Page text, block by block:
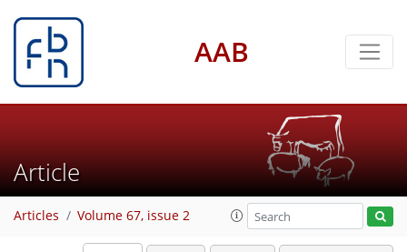
AAB
Article
Articles Volume 67, issue 2